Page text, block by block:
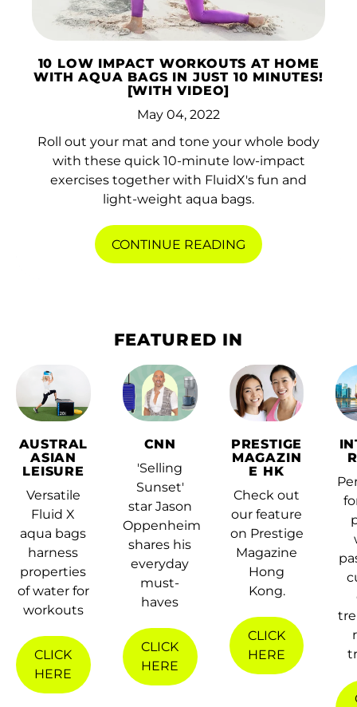
10 LOW IMPACT WORKOUTS AT HOME
WITH AQUA BAGS IN JUST 10 MINUTES!
[WITH VIDEO]
May 04, 2022
Roll out your mat and tone your whole body
with these quick 10-minute low-impact
exercises together with FluidX's fun and
light-weight aqua bags.
CONTINUE READING
FEATURED IN
AUSTRAL
ASIAN
LEISURE
Versatile
Fluid X
aqua bags
harness
properties
of water for
workouts
CLICK
HERE
CNN
'Selling
Sunset'
star Jason
Oppenheim
shares his
everyday
must-
haves
CLICK
HERE
PRESTIGE
MAGAZIN
E HK
Check out
our feature
on Prestige
Magazine
Hong
Kong.
CLICK
HERE
Åland Islands (EUR
Albania (ALL L)
Andorra (EUR €)
Angola (HKD $)
Antigua & Barbuda
(XCD $)